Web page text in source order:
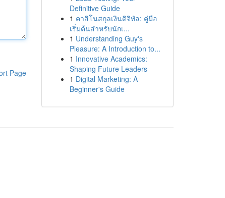
Page
Definitive Guide
1 คาสิโนสกุลเงินดิจิทัล: คู่มือ
เริ่มต้นสำหรับนักเ...
1 Understanding Guy's
Pleasure: A Introduction to...
1 Innovative Academics:
Shaping Future Leaders
1 Digital Marketing: A
Beginner's Guide